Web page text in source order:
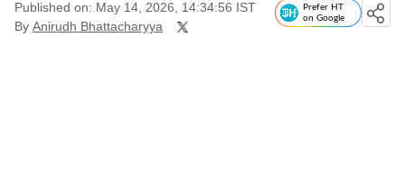
Published on: May 14, 2026, 14:34:56 IST
By Anirudh Bhattacharyya
Prefer HT
on Google